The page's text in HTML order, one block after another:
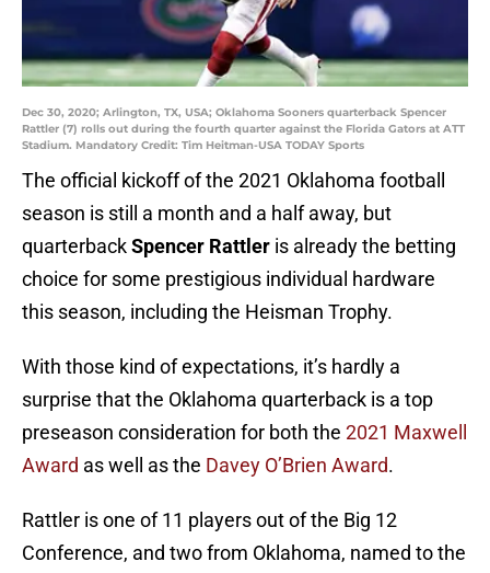
Dec 30, 2020; Arlington, TX, USA; Oklahoma Sooners quarterback Spencer
Rattler (7) rolls out during the fourth quarter against the Florida Gators at ATT
Stadium. Mandatory Credit: Tim Heitman-USA TODAY Sports
The official kickoff of the 2021 Oklahoma football
season is still a month and a half away, but
quarterbackSpencer Rattler is already the betting
choice for some prestigious individual hardware
this season, including the Heisman Trophy.
With those kind of expectations, it’s hardly a
surprise that the Oklahoma quarterback is a top
preseason consideration for both the 2021 Maxwell
Award as well as the Davey O’Brien Award.
Rattler is one of 11 players out of the Big 12
Conference, and two from Oklahoma, named to the